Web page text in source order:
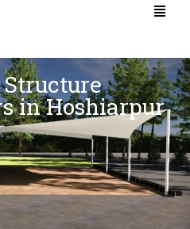
in Hoshiarpur